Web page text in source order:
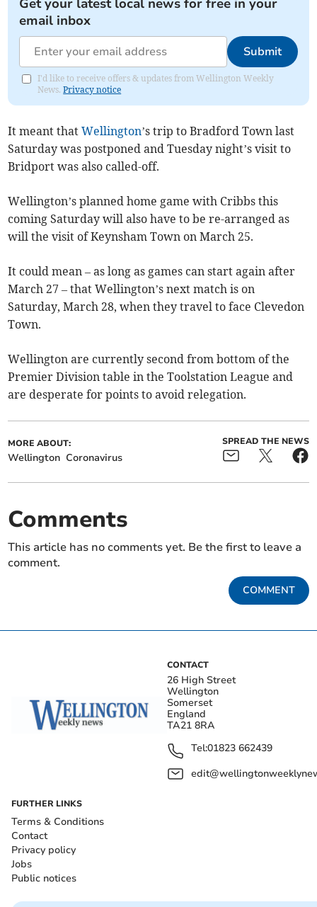
email inbox
Submit
I'd like to receive offers & updates from Wellington Weekly
News.Privacy notice
It meant thatWellington’s trip to Bradford Town last
Saturday was postponed and Tuesday night’s visit to
Bridport was also called-off.
Wellington’s planned home game with Cribbs this
coming Saturday will also have to be re-arranged as
will the visit of Keynsham Town on March 25.
It could mean – as long as games can start again after
March 27 – that Wellington’s next match is on
Saturday, March 28, when they travel to face Clevedon
Town.
Wellington are currently second from bottom of the
Premier Division table in the Toolstation League and
are desperate for points to avoid relegation.
MORE ABOUT:
Wellington Coronavirus
SPREAD THE NEWS
Comments
This article has no comments yet. Be the first to leave a
comment.
COMMENT
CONTACT
26 High Street
Wellington
Somerset
England
TA21 8RA
Tel:01823 662439
FURTHER LINKS
Terms & Conditions
Contact
Privacy policy
Jobs
Public notices